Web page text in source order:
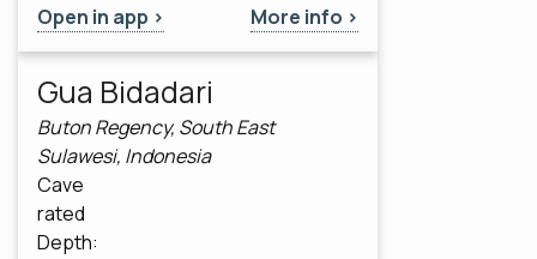
Open in app > More info >
Gua Bidadari
Buton Regency, South East
Sulawesi, Indonesia
Cave
rated
Depth: